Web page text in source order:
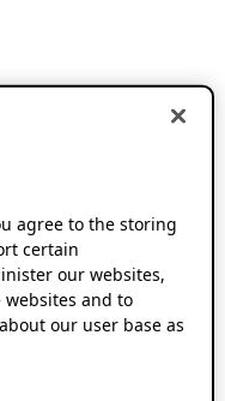
agree to the storing
certain
our websites,
and to
our user base as